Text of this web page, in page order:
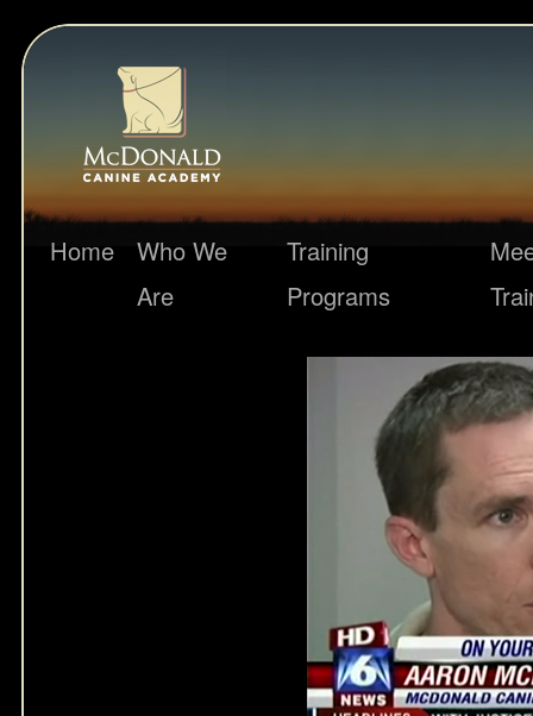
Home
Who We
Are
Training
Programs